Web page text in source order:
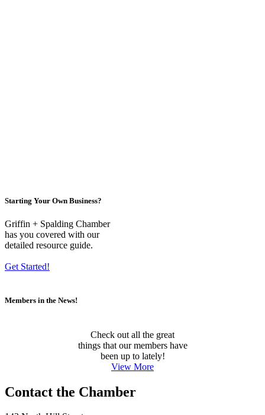
Starting Your Own Business?
Griffin + Spalding Chamber
has you covered with our
detailed resource guide.
Get Started!
Members in the News!
Check out all the great
things that our members have
been up to lately!
View More